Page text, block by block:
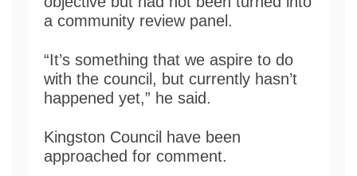
a community review panel.
“It’s something that we aspire to do
with the council, but currently hasn’t
happened yet,” he said.
Kingston Council have been
approached for comment.